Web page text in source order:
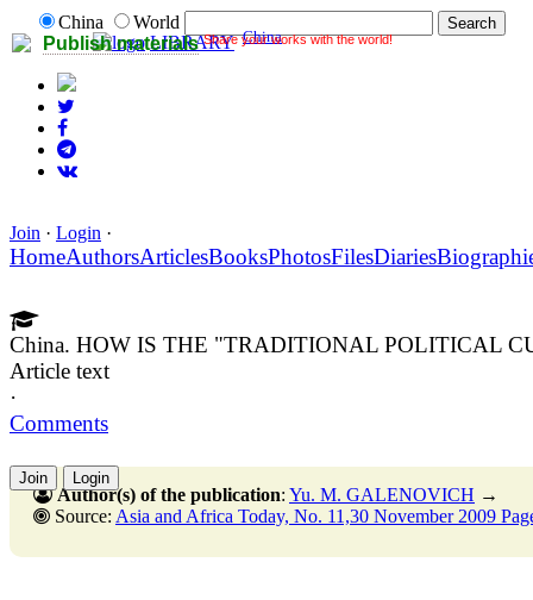
Publish materials Share your works with the world!
China
World
LIBRARY China
Join · Login ·
HomeAuthorsArticlesBooksPhotosFilesDiaries
China. HOW IS THE "TRADITIONAL POLITICAL
Article text
·
Comments
Join Login
Author(s) of the publication: Yu. M. GALENOVICH →
Source: Asia and Africa Today, No. 11,30 November 2009